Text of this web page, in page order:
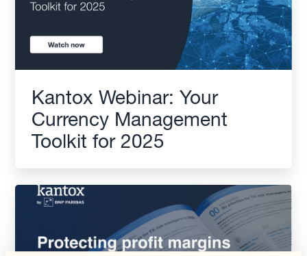
Kantox Webinar: Your
Currency Management
Toolkit for 2025